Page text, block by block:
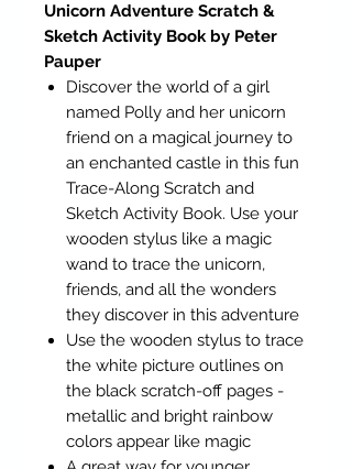
Unicorn Adventure Scratch &
Sketch Activity Book by Peter
Pauper
Discover the world of a girl
named Polly and her unicorn
friend on a magical journey to
an enchanted castle in this fun
Trace-Along Scratch and
Sketch Activity Book. Use your
wooden stylus like a magic
wand to trace the unicorn,
friends, and all the wonders
they discover in this adventure
Use the wooden stylus to trace
the white picture outlines on
the black scratch-off pages -
metallic and bright rainbow
colors appear like magic